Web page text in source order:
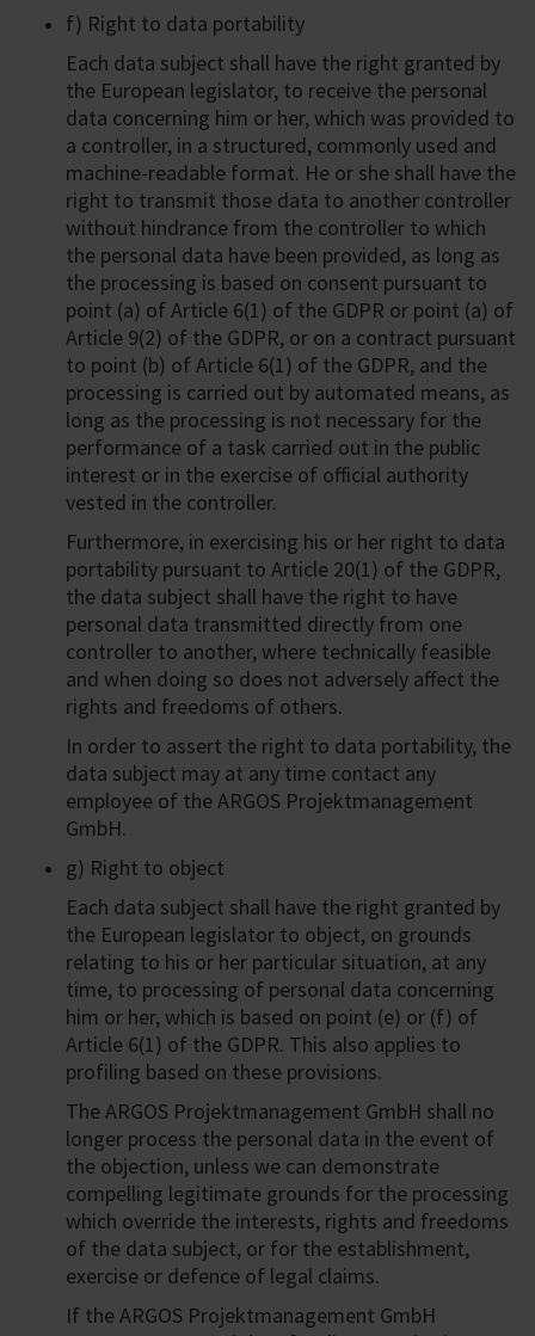
f) Right to data portability
Each data subject shall have the right granted by
the European legislator, to receive the personal
data concerning him or her, which was provided to
a controller, in a structured, commonly used and
machine-readable format. He or she shall have the
right to transmit those data to another controller
without hindrance from the controller to which
the personal data have been provided, as long as
the processing is based on consent pursuant to
point (a) of Article 6(1) of the GDPR or point (a) of
Article 9(2) of the GDPR, or on a contract pursuant
to point (b) of Article 6(1) of the GDPR, and the
processing is carried out by automated means, as
long as the processing is not necessary for the
performance of a task carried out in the public
interest or in the exercise of official authority
vested in the controller.
Furthermore, in exercising his or her right to data
portability pursuant to Article 20(1) of the GDPR,
the data subject shall have the right to have
personal data transmitted directly from one
controller to another, where technically feasible
and when doing so does not adversely affect the
rights and freedoms of others.
In order to assert the right to data portability, the
data subject may at any time contact any
employee of the ARGOS Projektmanagement
GmbH.
g) Right to object
Each data subject shall have the right granted by
the European legislator to object, on grounds
relating to his or her particular situation, at any
time, to processing of personal data concerning
him or her, which is based on point (e) or (f) of
Article 6(1) of the GDPR. This also applies to
profiling based on these provisions.
The ARGOS Projektmanagement GmbH shall no
longer process the personal data in the event of
the objection, unless we can demonstrate
compelling legitimate grounds for the processing
which override the interests, rights and freedoms
of the data subject, or for the establishment,
exercise or defence of legal claims.
If the ARGOS Projektmanagement GmbH